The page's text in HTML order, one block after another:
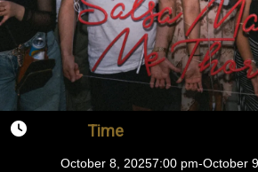
Time
October 8, 20257:00 pm-October